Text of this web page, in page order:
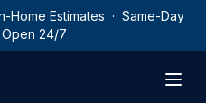
Home Estimates · Same-Day
24/7